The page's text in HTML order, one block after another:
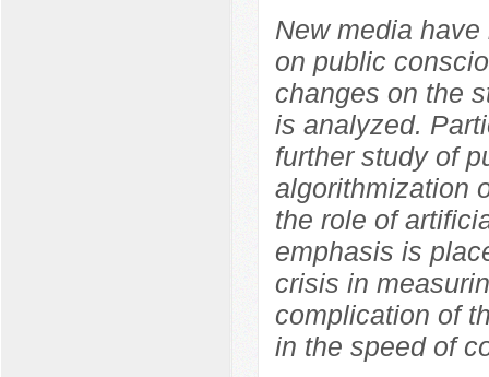
New media
on public
changes on the
is analyzed.
further study of
algorithmization
the role of
emphasis is
crisis in
complication of
in the speed of